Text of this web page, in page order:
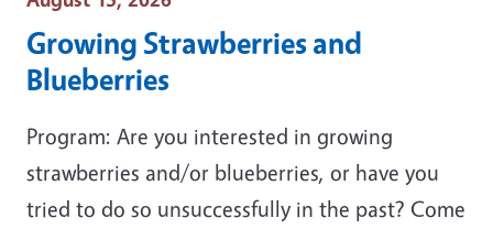
Growing Strawberries and
Blueberries
Program: Are you interested in growing
strawberries and/or blueberries, or have you
tried to do so unsuccessfully in the past? Come